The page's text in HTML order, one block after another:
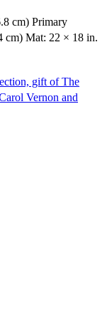
cm) Primary
cm) Mat: 22 × 18 in.
gift of The
Vernon and